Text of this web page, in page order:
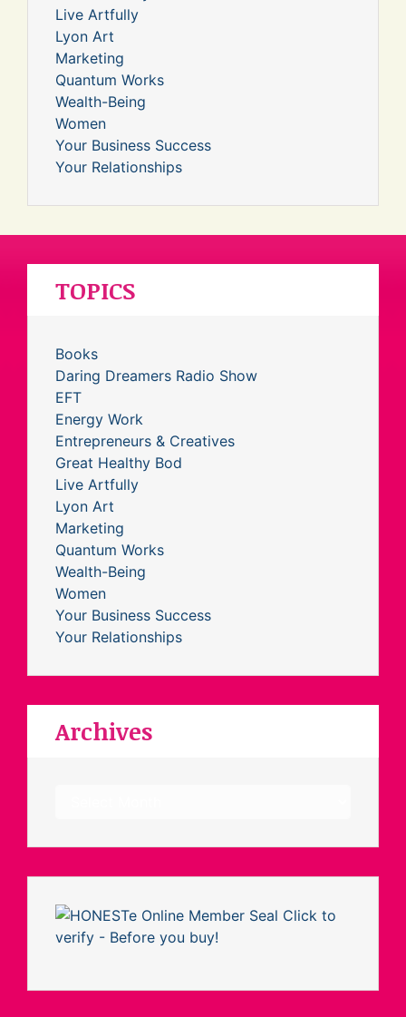
Live Artfully
Lyon Art
Marketing
Quantum Works
Wealth-Being
Women
Your Business Success
Your Relationships
TOPICS
Books
Daring Dreamers Radio Show
EFT
Energy Work
Entrepreneurs & Creatives
Great Healthy Bod
Live Artfully
Lyon Art
Marketing
Quantum Works
Wealth-Being
Women
Your Business Success
Your Relationships
Archives